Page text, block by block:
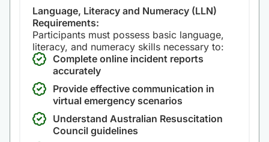
Language, Literacy and Numeracy (LLN)
Requirements:
Participants must possess basic language,
literacy, and numeracy skills necessary to:
Complete online incident reports
accurately
Provide effective communication in
virtual emergency scenarios
Understand Australian Resuscitation
Council guidelines